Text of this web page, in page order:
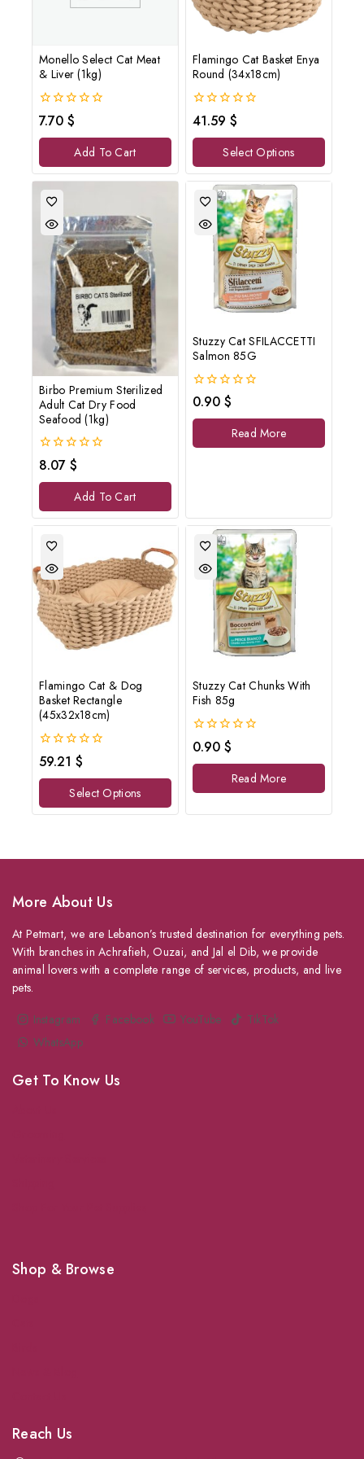
Monello Select Cat Meat
& Liver (1kg)
0
out
of
7.70 $
Add To Cart
Flamingo Cat Basket Enya
Round (34x18cm)
0
out
of
41.59 $
Select Options
Birbo Premium Sterilized
Adult Cat Dry Food
Seafood (1kg)
0
out
of
8.07 $
Add To Cart
Stuzzy Cat SFILACCETTI
Salmon 85G
0
out
of
0.90 $
Read More
Flamingo Cat & Dog
Basket Rectangle
(45x32x18cm)
0
out
of
59.21 $
Select Options
Stuzzy Cat Chunks With
Fish 85g
0
out
of
0.90 $
Read More
More About Us
At Petmart, we are Lebanon’s trusted destination for everything pets.
With branches in Achrafieh, Ouzai, and Jal el Dib, we provide
animal lovers with a complete range of services, products, and live
pets.
Instagram
Facebook YouTube
TikTok
WhatsApp
Get To Know Us
Shop & Browse
Reach Us